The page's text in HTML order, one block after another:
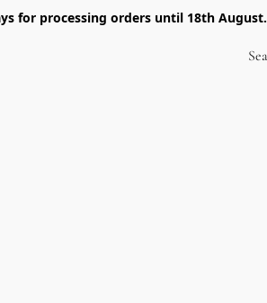
for processing orders until 18th August.